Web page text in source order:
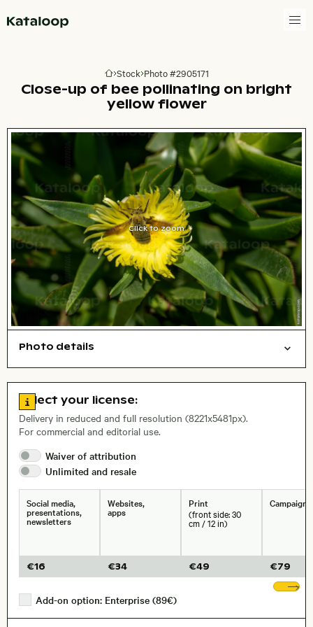
Go to homepage
Stock Photo #2905171
Close-up of bee pollinating on bright
yellow flower
Click to zoom
Photo details
, Lens
Size, Resolution:
Go to license information
Select your license:
Delivery in reduced and full resolution (8221x5481px).
For commercial and editorial use.
Waiver of attribution
Unlimited and resale
Social media,
presentations,
newsletters
€16
Websites,
apps
€34
Print
(front side: 30
cm / 12 in)
€49
Campaigns
€79
Add-on option: Enterprise (89€)